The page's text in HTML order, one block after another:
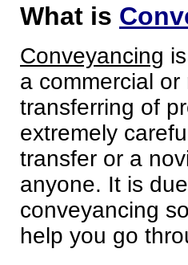
What is
Conveyancing
a commercial
transferring of
extremely
transfer or a
anyone. It is
conveyancing
help you go